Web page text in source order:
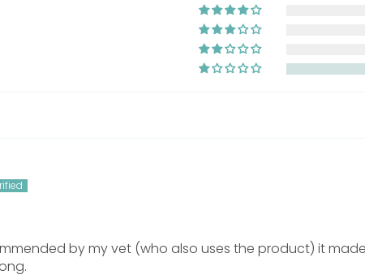
the coat with cool water from the neck downward
strictly for external use on dogs and cats.
by my vet (who also uses the product) it